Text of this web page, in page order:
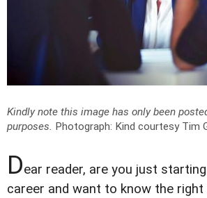
Kindly note this image has only been
purposes. Photograph: Kind courtesy Tim
Dear reader, are you just
career and want to know the right